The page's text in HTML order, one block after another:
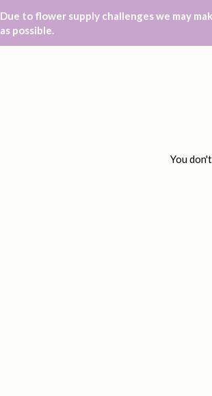
Due to flower supply challenges we may
as possible.
You